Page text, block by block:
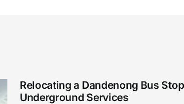
Relocating a Dandenong Bus
Underground Services